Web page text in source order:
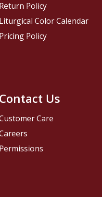
Contact Us
Care
Permissions
Return Policy
Liturgical Color Calendar
Pricing Policy